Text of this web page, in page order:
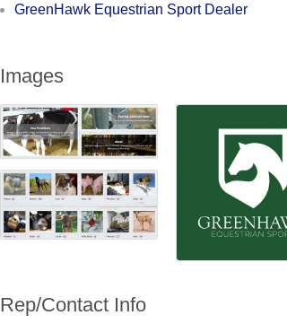
GreenHawk Equestrian Sport Dealer
Images
Rep/Contact Info